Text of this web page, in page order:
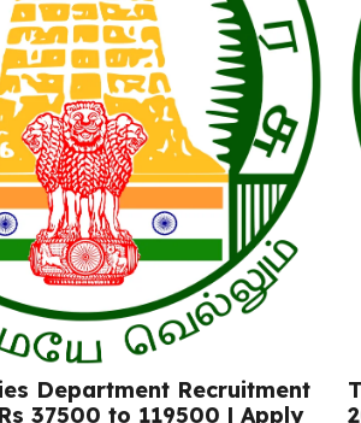
Department Recruitment
37500 to 119500 | Apply